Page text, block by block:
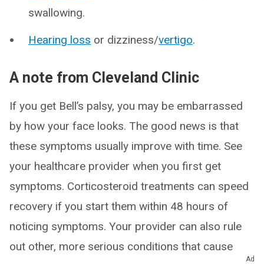
swallowing.
Hearing loss or dizziness/vertigo.
A note from Cleveland Clinic
If you get Bell’s palsy, you may be embarrassed
by how your face looks. The good news is that
these symptoms usually improve with time. See
your healthcare provider when you first get
symptoms. Corticosteroid treatments can speed
recovery if you start them within 48 hours of
noticing symptoms. Your provider can also rule
out other, more serious conditions that cause
Ad